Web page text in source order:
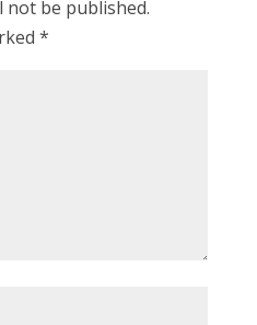
not be published.
*